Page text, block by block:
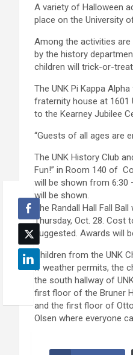
A variety of Halloween
place on the University
Among the activities
by the history
children will trick-or-
The UNK Pi Kappa
fraternity house at 1601
to the Kearney Jubilee
“Guests of all ages are
The UNK History Club
Fun!” in Room 140 of
will be shown from 6:30
will be shown.
The Randall Hall Fall
Thursday, Oct. 28. Cost
suggested. Awards
Children from the UNK
If weather permits, the
the south hallway of
first floor of the Bruner
and the first floor of
Olsen where everyone